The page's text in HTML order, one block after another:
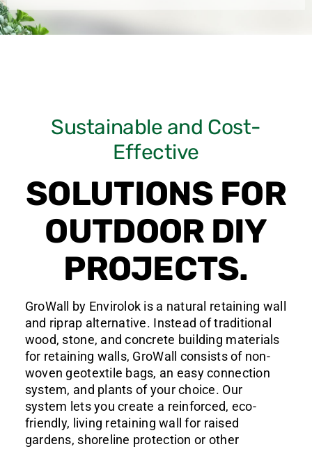
Sustainable and Cost-
Effective
SOLUTIONS FOR
OUTDOOR DIY
PROJECTS.
GroWall by Envirolok is a natural retaining wall
and riprap alternative. Instead of traditional
wood, stone, and concrete building materials
for retaining walls, GroWall consists of non-
woven geotextile bags, an easy connection
system, and plants of your choice. Our
system lets you create a reinforced, eco-
friendly, living retaining wall for raised
gardens, shoreline protection or other